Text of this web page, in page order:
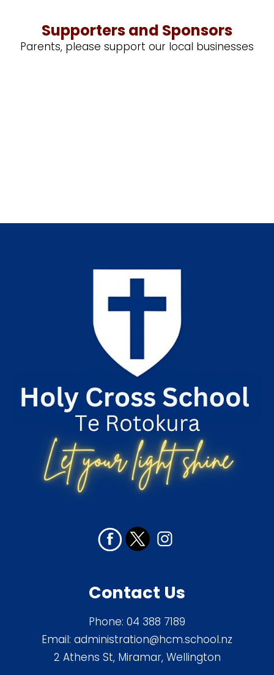
Supporters and Sponsors
Parents, please support our local businesses
Contact Us
Phone: 04 388 7189
Email: administration@hcm.school.nz
2 Athens St, Miramar, Wellington